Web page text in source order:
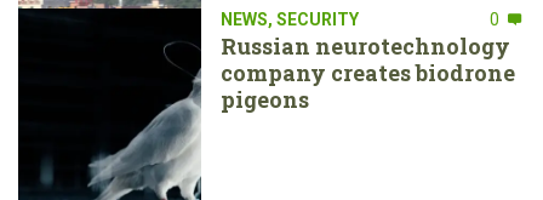
NEWS, SECURITY 0
Russian neurotechnology
company creates biodrone
pigeons